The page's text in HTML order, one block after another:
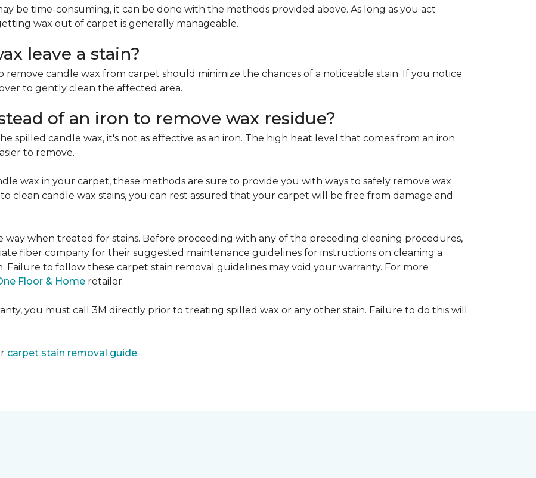
be time-consuming, it can be done with the methods provided above. As long as you act
wax out of carpet is generally manageable.
leave a stain?
candle wax from carpet should minimize the chances of a noticeable stain. If you notice
to gently clean the affected area.
of an iron to remove wax residue?
spilled candle wax, it's not as effective as an iron. The high heat level that comes from an iron
to remove.
wax in your carpet, these methods are sure to provide you with ways to safely remove wax
clean candle wax stains, you can rest assured that your carpet will be free from damage and
way when treated for stains. Before proceeding with any of the preceding cleaning procedures,
fiber company for their suggested maintenance guidelines for instructions on cleaning a
Failure to follow these carpet stain removal guidelines may void your warranty. For more
Floor & Home retailer.
you must call 3M directly prior to treating spilled wax or any other stain. Failure to do this will
carpet stain removal guide.